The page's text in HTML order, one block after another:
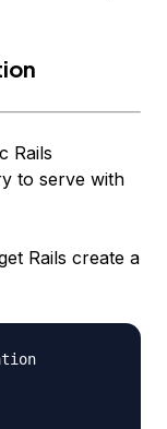
Rails
to serve with
Rails create a